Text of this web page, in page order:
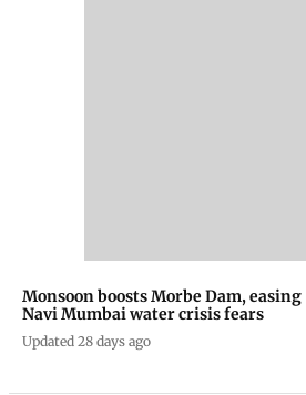
Monsoon boosts Morbe Dam, easing
Navi Mumbai water crisis fears
Updated 28 days ago